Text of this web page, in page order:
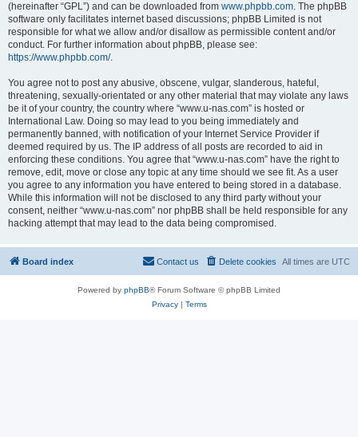
(hereinafter “GPL”) and can be downloaded from www.phpbb.com. The phpBB
software only facilitates internet based discussions; phpBB Limited is not
responsible for what we allow and/or disallow as permissible content and/or
conduct. For further information about phpBB, please see:
https://www.phpbb.com/.
You agree not to post any abusive, obscene, vulgar, slanderous, hateful,
threatening, sexually-orientated or any other material that may violate any laws
be it of your country, the country where “www.u-nas.com” is hosted or
International Law. Doing so may lead to you being immediately and
permanently banned, with notification of your Internet Service Provider if
deemed required by us. The IP address of all posts are recorded to aid in
enforcing these conditions. You agree that “www.u-nas.com” have the right to
remove, edit, move or close any topic at any time should we see fit. As a user
you agree to any information you have entered to being stored in a database.
While this information will not be disclosed to any third party without your
consent, neither “www.u-nas.com” nor phpBB shall be held responsible for any
hacking attempt that may lead to the data being compromised.
Board index All times are UTC
Delete cookies
Contact us
Powered by phpBB® Forum Software © phpBB Limited
Privacy| Terms